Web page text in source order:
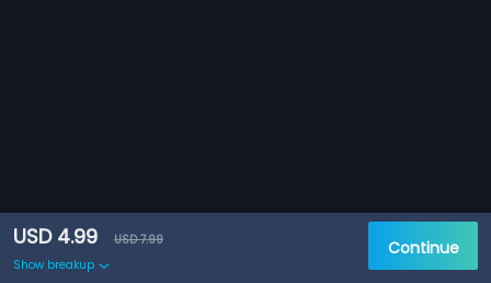
USD 4.99
USD 7.99
Show breakup
Continue